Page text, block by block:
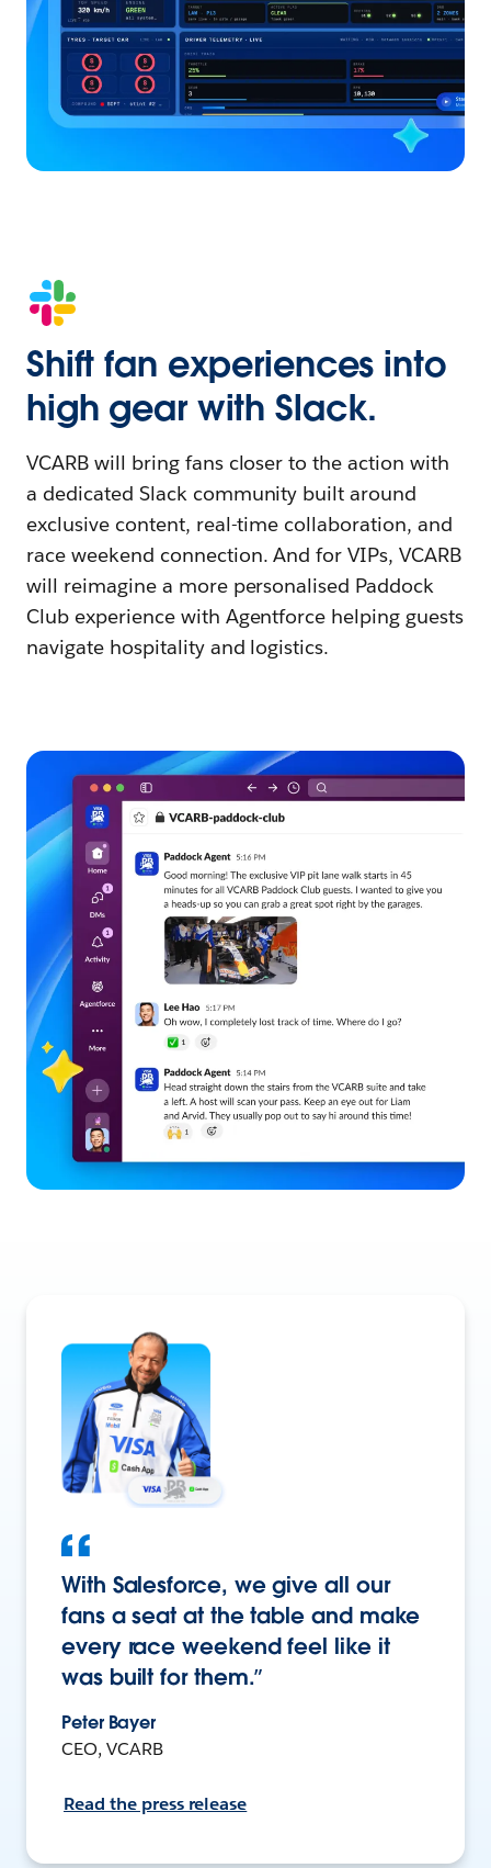
Shift fan experiences into
high gear with Slack.
VCARB will bring fans closer to the action with
a dedicated Slack community built around
exclusive content, real-time collaboration, and
race weekend connection. And for VIPs, VCARB
will reimagine a more personalised Paddock
Club experience with Agentforce helping guests
navigate hospitality and logistics.
With Salesforce, we give all our
fans a seat at the table and make
every race weekend feel like it
was built for them.”
Peter Bayer
CEO, VCARB
Read the press release